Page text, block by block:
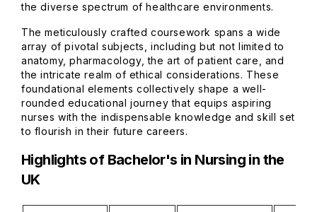
the diverse spectrum of healthcare environments.
The meticulously crafted coursework spans a wide
array of pivotal subjects, including but not limited to
anatomy, pharmacology, the art of patient care, and
the intricate realm of ethical considerations. These
foundational elements collectively shape a well-
rounded educational journey that equips aspiring
nurses with the indispensable knowledge and skill set
to flourish in their future careers.
Highlights of Bachelor's in Nursing in the
UK